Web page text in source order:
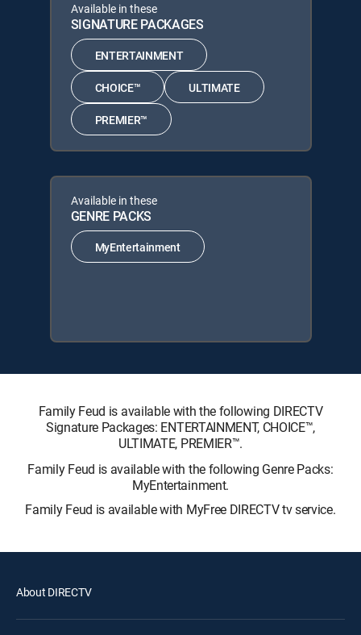
Available in these
SIGNATURE PACKAGES
ENTERTAINMENT
CHOICE™ ULTIMATE
PREMIER™
Available in these
GENRE PACKS
MyEntertainment
Family Feud is available with the following DIRECTV
Signature Packages: ENTERTAINMENT, CHOICE™,
ULTIMATE, PREMIER™.
Family Feud is available with the following Genre Packs:
MyEntertainment.
Family Feud is available with MyFree DIRECTV tv service.
About DIRECTV